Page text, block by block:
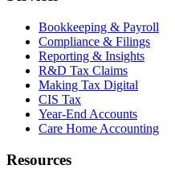
Bookkeeping & Payroll
Compliance & Filings
Reporting & Insights
R&D Tax Claims
Making Tax Digital
CIS Tax
Year-End Accounts
Care Home Accounting
Resources